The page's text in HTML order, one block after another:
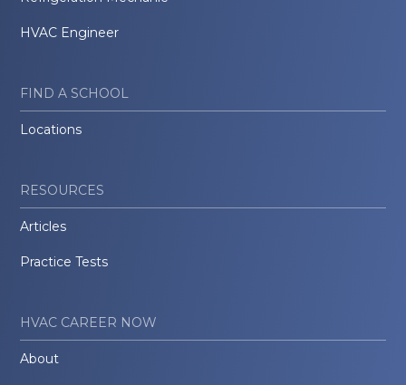
HVAC Engineer
FIND A SCHOOL
Locations
RESOURCES
Articles
Practice Tests
HVAC CAREER NOW
About